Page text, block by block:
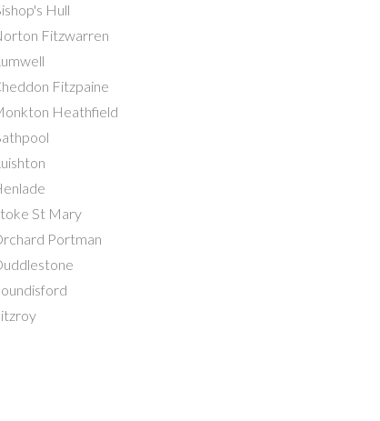
Hull
Fitzwarren
Fitzpaine
Heathfield
St Mary
Portman